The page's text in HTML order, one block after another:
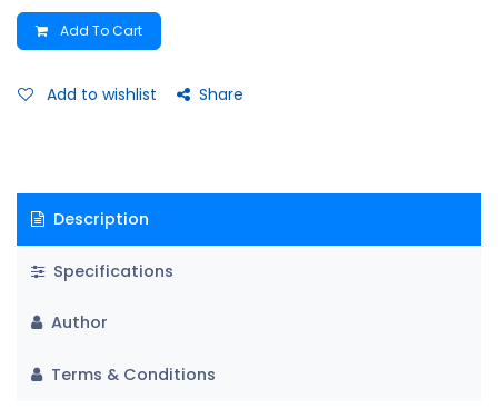
Add To Cart
Add to wishlist Share
Description
Specifications
Author
Terms & Conditions